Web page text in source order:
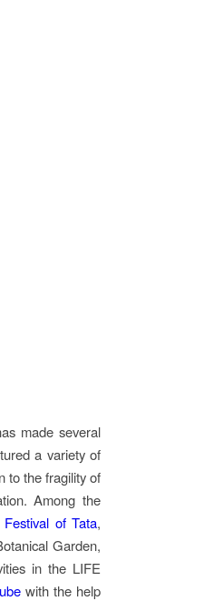
made several
a variety of
to the fragility of
Among the
of Tata,
Garden,
in the LIFE
with the help